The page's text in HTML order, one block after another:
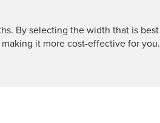
By selecting the width that is best
it more cost-effective for you.